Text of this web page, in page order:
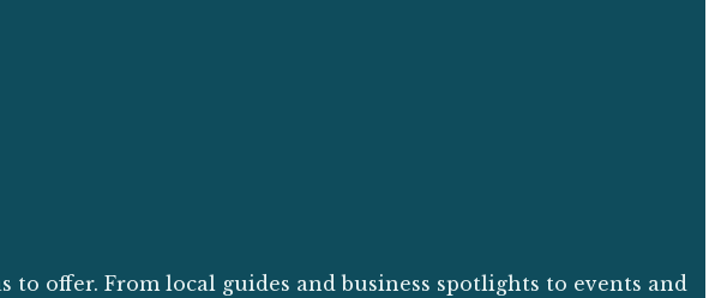
offer. From local guides and business spotlights to events and